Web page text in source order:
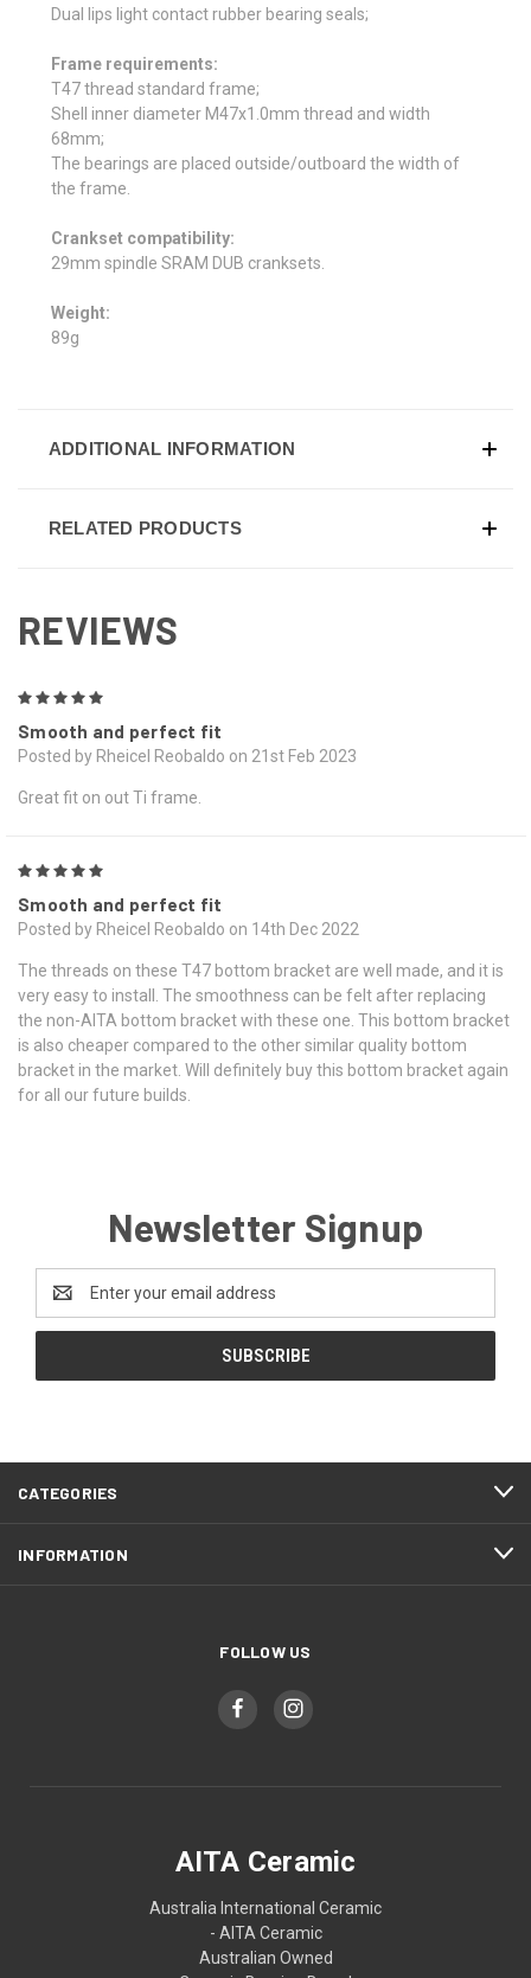
Dual lips light contact rubber bearing seals;
Frame requirements:
T47 thread standard frame;
Shell inner diameter M47x1.0mm thread and width
68mm;
The bearings are placed outside/outboard the width of
the frame.
Crankset compatibility:
29mm spindle SRAM DUB cranksets.
Weight:
89g
ADDITIONAL INFORMATION
RELATED PRODUCTS
REVIEWS
Smooth and perfect fit
Posted by Rheicel Reobaldo on 21st Feb 2023
Great fit on out Ti frame.
Smooth and perfect fit
Posted by Rheicel Reobaldo on 14th Dec 2022
The threads on these T47 bottom bracket are well made, and it is
very easy to install. The smoothness can be felt after replacing
the non-AITA bottom bracket with these one. This bottom bracket
is also cheaper compared to the other similar quality bottom
bracket in the market. Will definitely buy this bottom bracket again
for all our future builds.
Newsletter Signup
Address
CATEGORIES
INFORMATION
FOLLOW US
AITA Ceramic
Australia International Ceramic
- AITA Ceramic
Australian Owned